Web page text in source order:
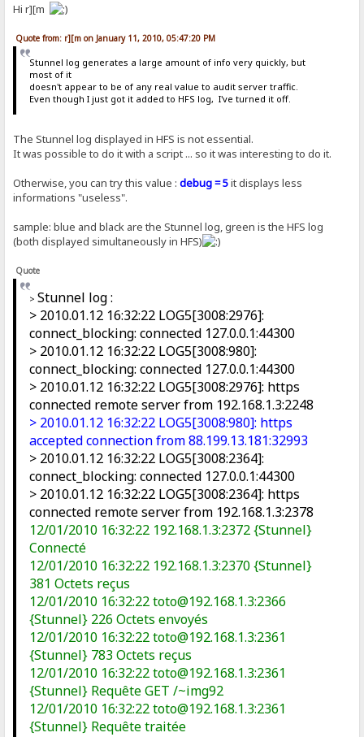
Hi r][m
Quote from: r][m on January 11, 2010, 05:47:20 PM
Stunnel log generates a large amount of info very quickly, but
most of it
doesn't appear to be of any real value to audit server traffic.
Even though I just got it added to HFS log, I've turned it off.
The Stunnel log displayed in HFS is not essential.
It was possible to do it with a script ... so it was interesting to do it.
Otherwise, you can try this value :debug = 5it displays less
informations "useless".
sample: blue and black are the Stunnel log, green is the HFS log
(both displayed simultaneously in HFS)
Quote
> Stunnel log :
> 2010.01.12 16:32:22 LOG5[3008:2976]:
connect_blocking: connected 127.0.0.1:44300
> 2010.01.12 16:32:22 LOG5[3008:980]:
connect_blocking: connected 127.0.0.1:44300
> 2010.01.12 16:32:22 LOG5[3008:2976]: https
connected remote server from 192.168.1.3:2248
> 2010.01.12 16:32:22 LOG5[3008:980]: https
accepted connection from 88.199.13.181:32993
> 2010.01.12 16:32:22 LOG5[3008:2364]:
connect_blocking: connected 127.0.0.1:44300
> 2010.01.12 16:32:22 LOG5[3008:2364]: https
connected remote server from 192.168.1.3:2378
12/01/2010 16:32:22 192.168.1.3:2372 {Stunnel}
Connecté
12/01/2010 16:32:22 192.168.1.3:2370 {Stunnel}
381 Octets reçus
12/01/2010 16:32:22 toto@192.168.1.3:2366
{Stunnel} 226 Octets envoyés
12/01/2010 16:32:22 toto@192.168.1.3:2361
{Stunnel} 783 Octets reçus
12/01/2010 16:32:22 toto@192.168.1.3:2361
{Stunnel} Requête GET /~img92
12/01/2010 16:32:22 toto@192.168.1.3:2361
{Stunnel} Requête traitée